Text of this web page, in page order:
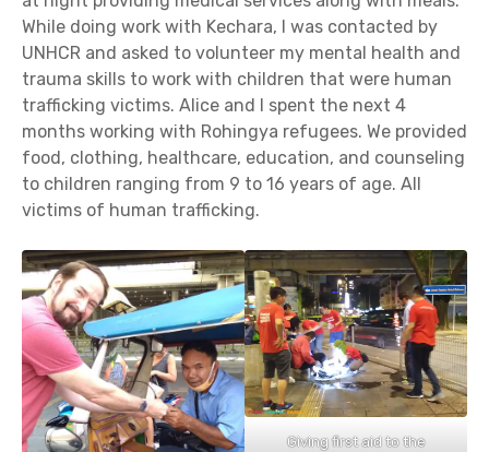
While doing work with Kechara, I was contacted by
UNHCR and asked to volunteer my mental health and
trauma skills to work with children that were human
trafficking victims. Alice and I spent the next 4
months working with Rohingya refugees. We provided
food, clothing, healthcare, education, and counseling
to children ranging from 9 to 16 years of age. All
victims of human trafficking.
Giving first aid to the